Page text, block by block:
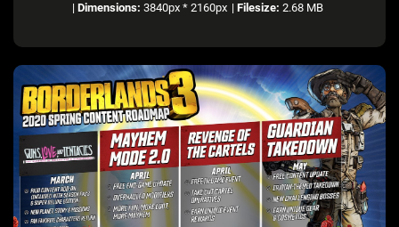
| Dimensions: 3840px * 2160px | Filesize: 2.68 MB